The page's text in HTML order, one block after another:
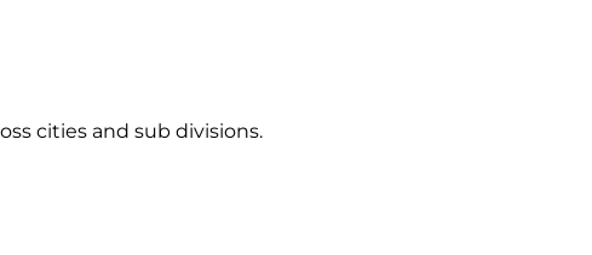
cities and sub divisions.